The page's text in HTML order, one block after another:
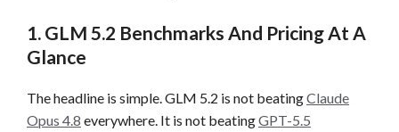
1. GLM 5.2 Benchmarks And Pricing At A
Glance
The headline is simple. GLM 5.2 is not beatingClaude
Opus 4.8 everywhere. It is not beatingGPT-5.5